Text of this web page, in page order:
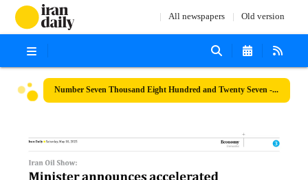
All newspapers Old version
Number Seven Thousand Eight Hundred and Twenty Seven - 10 May 2025